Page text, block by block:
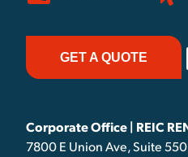
GET A QUOTE
Corporate Office | REIC
7800 E Union Ave, Suite